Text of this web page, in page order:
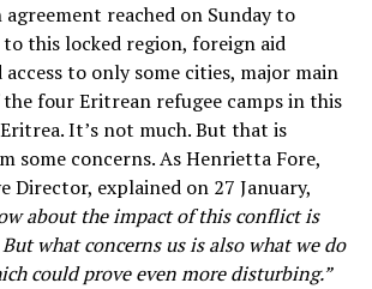
agreement reached on Sunday to
this locked region, foreign aid
access to only some cities, major main
four Eritrean refugee camps in this
It’s not much. But that is
some concerns. As Henrietta Fore,
Director, explained on 27 January,
about the impact of this conflict is
what concerns us is also what we do
could prove even more disturbing.”